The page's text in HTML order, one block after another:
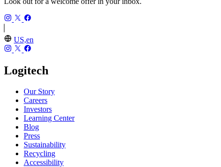
US,en
Logitech
Our Story
Careers
Investors
Learning Center
Blog
Press
Sustainability
Recycling
Accessibility